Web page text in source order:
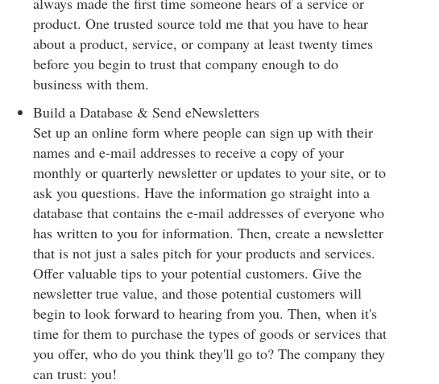
product. One trusted source told me that you have to hear
about a product, service, or company at least twenty times
before you begin to trust that company enough to do
business with them.
Build a Database & Send eNewsletters
Set up an online form where people can sign up with their
names and e-mail addresses to receive a copy of your
monthly or quarterly newsletter or updates to your site, or to
ask you questions. Have the information go straight into a
database that contains the e-mail addresses of everyone who
has written to you for information. Then, create a newsletter
that is not just a sales pitch for your products and services.
Offer valuable tips to your potential customers. Give the
newsletter true value, and those potential customers will
begin to look forward to hearing from you. Then, when it's
time for them to purchase the types of goods or services that
you offer, who do you think they'll go to? The company they
can trust: you!